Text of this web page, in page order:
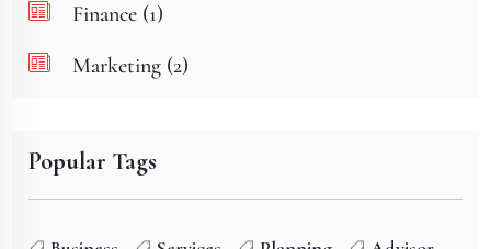
Finance (1)
Marketing (2)
Popular Tags